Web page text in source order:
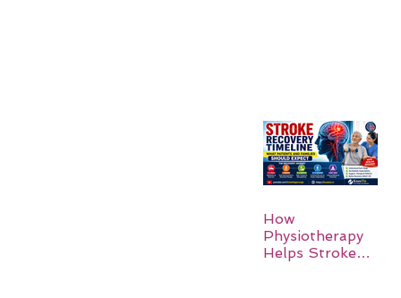
How
Physiotherapy
Helps Stroke